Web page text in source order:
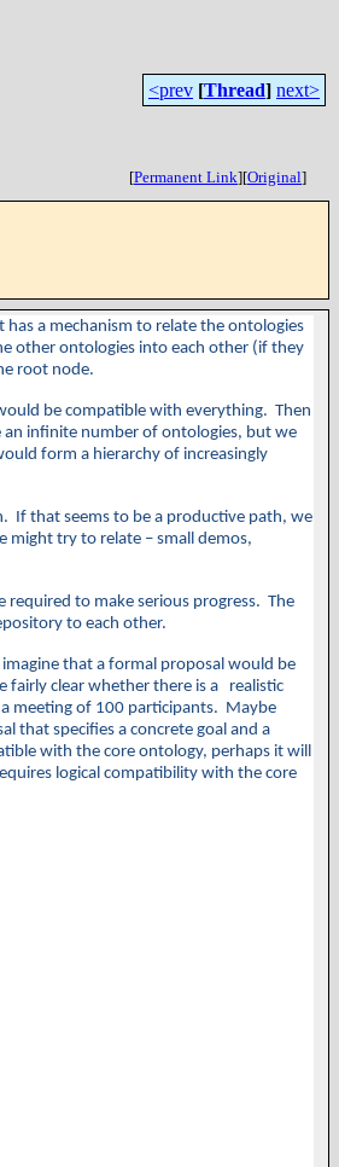
<prev [Thread] next>
[Permanent Link][Original]
a mechanism to relate the ontologies
other ontologies into each other (if they
root node.
be compatible with everything. Then
infinite number of ontologies, but we
form a hierarchy of increasingly
If that seems to be a productive path, we
might try to relate – small demos,
to make serious progress. The
to each other.
that a formal proposal would be
fairly clear whether there is a realistic
meeting of 100 participants. Maybe
that specifies a concrete goal and a
with the core ontology, perhaps it will
logical compatibility with the core